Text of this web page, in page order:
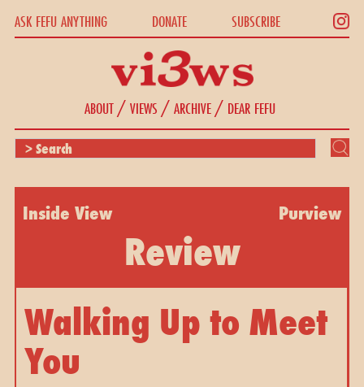
ASK FEFU ANYTHING DONATE SUBSCRIBE
ABOUT/VIEWS /ARCHIVE/ DEAR FEFU
Inside View Purview
Review
Walking Up to Meet
You